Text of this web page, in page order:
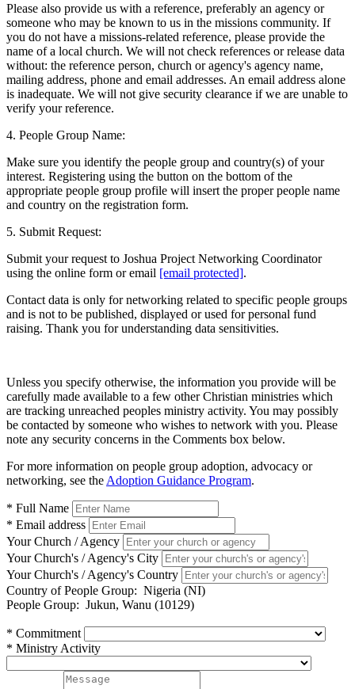
Please also provide us with a reference, preferably an agency or
someone who may be known to us in the missions community. If
you do not have a missions-related reference, please provide the
name of a local church. We will not check references or release data
without: the reference person, church or agency's agency name,
mailing address, phone and email addresses. An email address alone
is inadequate. We will not give security clearance if we are unable to
verify your reference.
4. People Group Name:
Make sure you identify the people group and country(s) of your
interest. Registering using the button on the bottom of the
appropriate people group profile will insert the proper people name
and country on the registration form.
5. Submit Request:
Submit your request to Joshua Project Networking Coordinator
using the online form or email [email protected].
Contact data is only for networking related to specific people groups
and is not to be published, displayed or used for personal fund
raising. Thank you for understanding data sensitivities.
Unless you specify otherwise, the information you provide will be
carefully made available to a few other Christian ministries which
are tracking unreached peoples ministry activity. You may possibly
be contacted by someone who wishes to network with you. Please
note any security concerns in the Comments box below.
For more information on people group adoption, advocacy or
networking, see the Adoption Guidance Program.
* Full Name
* Email address
Your Church / Agency
Your Church's / Agency's City
Your Church's / Agency's Country
Country of People Group: Nigeria (NI)
People Group: Jukun, Wanu (10129)
* Commitment
* Ministry Activity